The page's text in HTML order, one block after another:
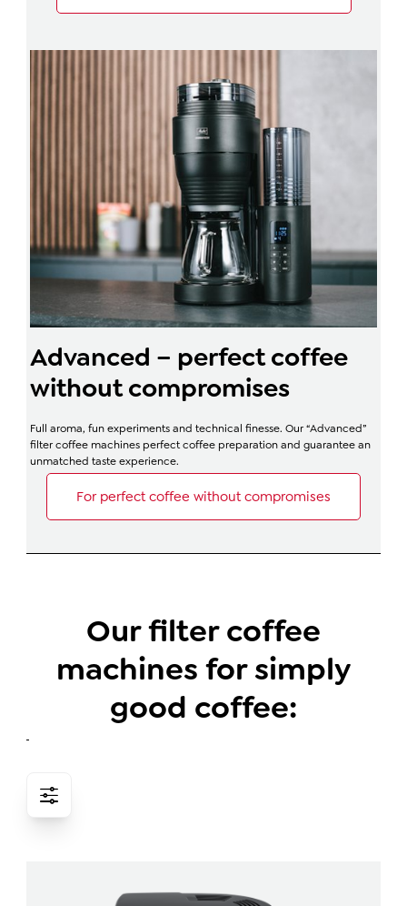
Advanced – perfect coffee
without compromises
Full aroma, fun experiments and technical finesse. Our “Advanced”
filter coffee machines perfect coffee preparation and guarantee an
unmatched taste experience.
For perfect coffee without compromises
Our filter coffee
machines for simply
good coffee: